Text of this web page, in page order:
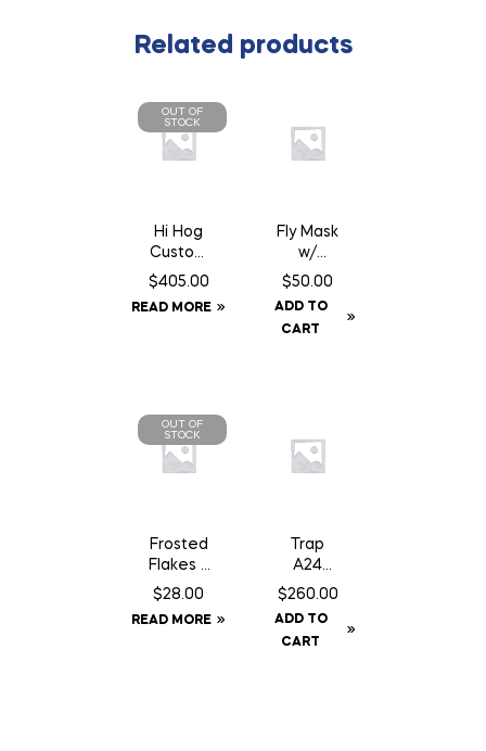
Related products
OUT OF
STOCK
Hi Hog
Custom
Feeder
10″
$405.00
READ MORE
Fly Mask
w/
Fringe –
$50.00
ADD TO
CART
OUT OF
STOCK
Frosted
Flakes –
18 kg
$28.00
READ MORE
Trap
A24
Smart
Baffle
Can
$260.00
ADD TO
CART